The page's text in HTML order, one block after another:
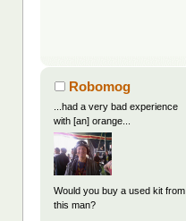
Robomog
...had a very bad experience
with [an] orange...
Would you buy a used kit from
this man?